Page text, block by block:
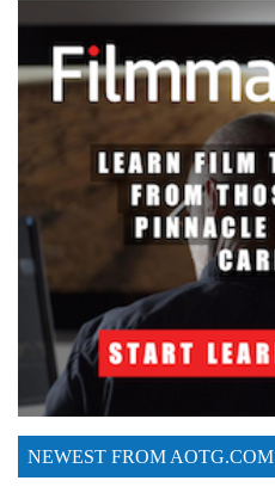
NEWEST FROM AOTG.COM